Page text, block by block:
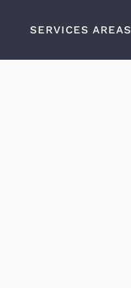
SERVICES AREAS